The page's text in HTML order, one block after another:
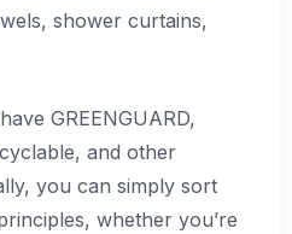
shower curtains,
GREENGUARD,
and other
you can simply sort
whether you’re